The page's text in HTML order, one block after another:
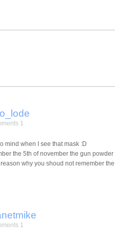
1
mind when I see that mask :D
the 5th of november the gun powder
why you shoud not remember
1